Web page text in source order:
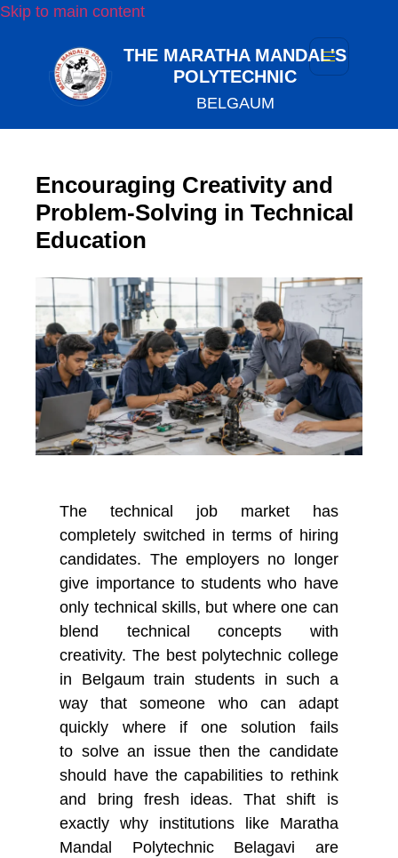
Skip to main content
THE MARATHA MANDAL'S
POLYTECHNIC
BELGAUM
Encouraging Creativity and
Problem-Solving in Technical
Education
The technical job market has
completely switched in terms of hiring
candidates. The employers no longer
give importance to students who have
only technical skills, but where one can
blend technical concepts with
creativity. Thebest polytechnic college
in Belgaum train students in such a
way that someone who can adapt
quickly where if one solution fails
to solvean issue then the candidate
should have the capabilities to rethink
and bring fresh ideas. That shift is
exactly why institutions like Maratha
Mandal Polytechnic Belagavi are